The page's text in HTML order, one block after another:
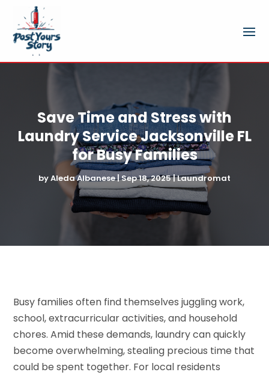
Save Time and Stress with
Laundry Service Jacksonville FL
for Busy Families
byAleda Albanese|Sep 18, 2025|Laundromat
Busy families often find themselves juggling work,
school, extracurricular activities, and household
chores. Amid these demands, laundry can quickly
become overwhelming, stealing precious time that
could be spent together. For local residents